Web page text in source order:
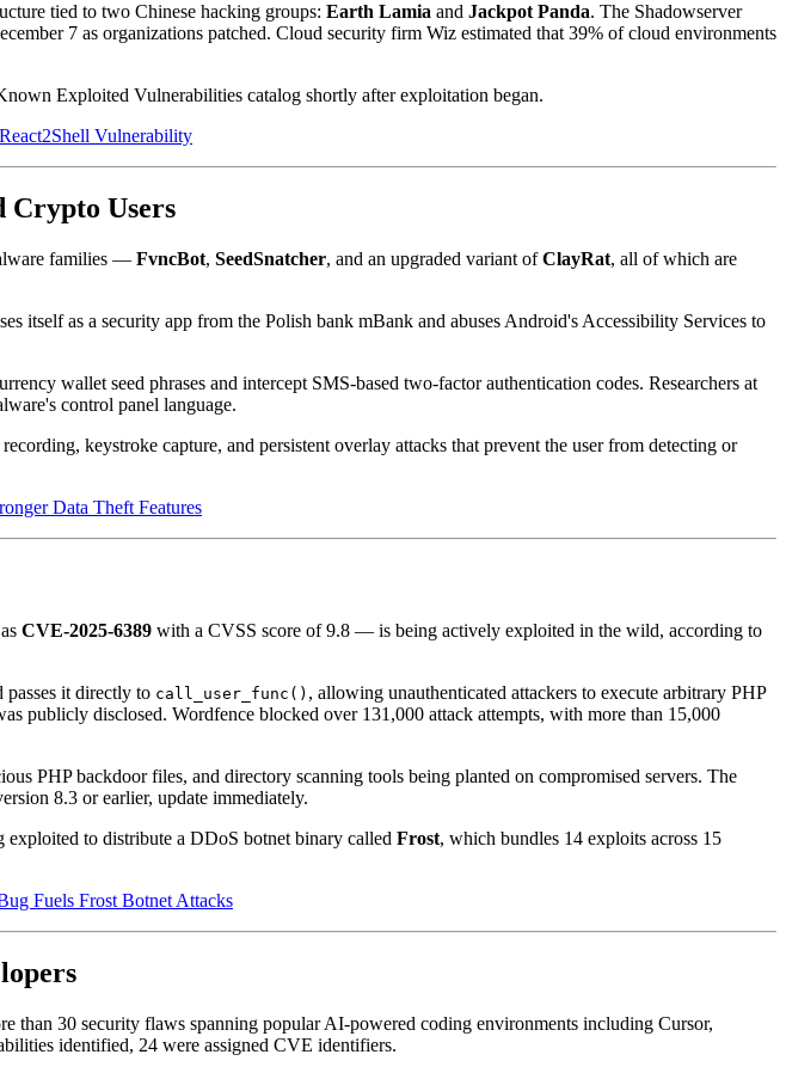
tied to two Chinese hacking groups: Earth Lamia and Jackpot Panda. The Shadowserver
7 as organizations patched. Cloud security firm Wiz estimated that 39% of cloud environments
Exploited Vulnerabilities catalog shortly after exploitation began.
Vulnerability
Crypto Users
families — FvncBot, SeedSnatcher, and an upgraded variant ofClayRat, all of which are
itself as a security app from the Polish bank mBank and abuses Android's Accessibility Services to
wallet seed phrases and intercept SMS-based two-factor authentication codes. Researchers at
control panel language.
keystroke capture, and persistent overlay attacks that prevent the user from detecting or
Data Theft Features
CVE-2025-6389 with a CVSS score of 9.8 — is being actively exploited in the wild, according to
it directly to call_user_func() , allowing unauthenticated attackers to execute arbitrary PHP
publicly disclosed. Wordfence blocked over 131,000 attack attempts, with more than 15,000
PHP backdoor files, and directory scanning tools being planted on compromised servers. The
8.3 or earlier, update immediately.
exploited to distribute a DDoS botnet binary called Frost, which bundles 14 exploits across 15
Fuels Frost Botnet Attacks
than 30 security flaws spanning popular AI-powered coding environments including Cursor,
identified, 24 were assigned CVE identifiers.